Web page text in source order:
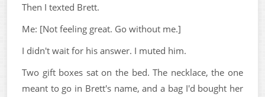
Then I texted Brett.
Me: [Not feeling great. Go without me.]
I didn't wait for his answer. I muted him.
Two gift boxes sat on the bed. The necklace, the one
meant to go in Brett's name, and a bag I'd bought her